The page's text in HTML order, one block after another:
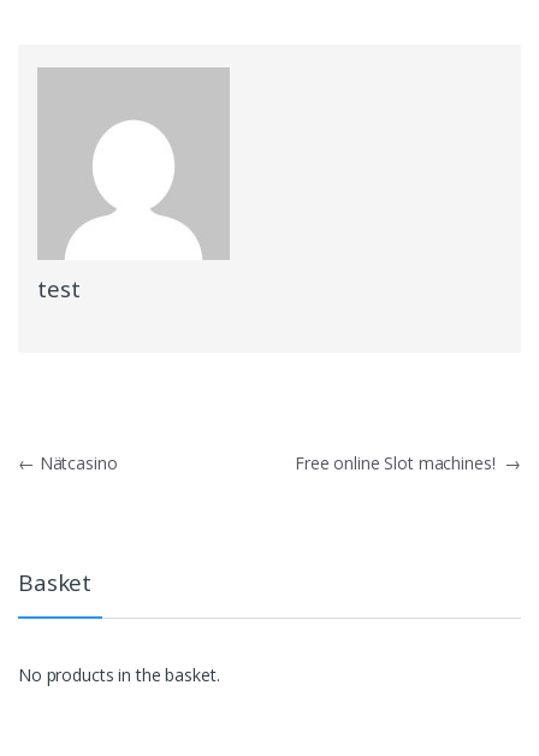
test
Post
← Nätcasino Free online Slot machines! →
Basket
No products in the basket.